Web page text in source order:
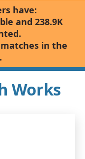
have:
and 238.9K
in the
Works